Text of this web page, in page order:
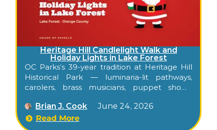
Heritage Hill Candlelight Walk and
Holiday Lights in Lake Forest
OC Parks’s 39-year tradition at Heritage Hill
Historical Park — luminaria-lit pathways,
carolers, brass musicians, puppet shows,
the historic adobes and Victorian buildings of
Lake Forest.
Brian J. Cook
June 24, 2026
Read More